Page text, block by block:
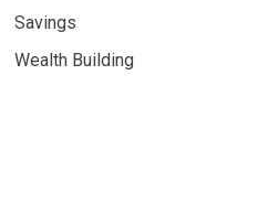
Savings
Wealth Building